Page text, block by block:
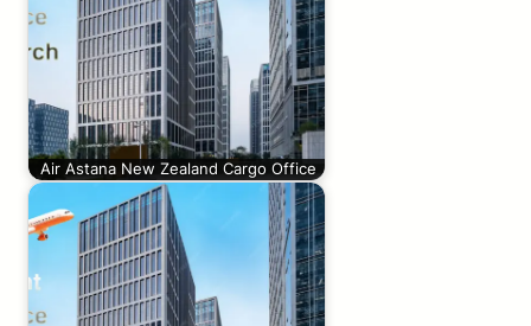
Air Astana New Zealand Cargo Office